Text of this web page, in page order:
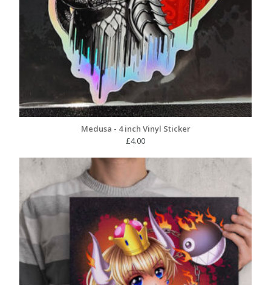
Medusa - 4 inch Vinyl Sticker
£4.00